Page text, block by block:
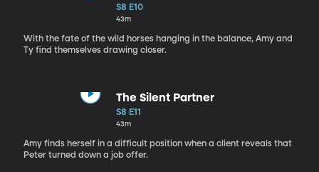
S8 E10
43m
With the fate of the wild horses hanging in the balance, Amy and
Ty find themselves drawing closer.
The Silent Partner
S8 E11
43m
Amy finds herself in a difficult position when a client reveals that
Peter turned down a job offer.